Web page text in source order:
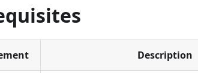
Description